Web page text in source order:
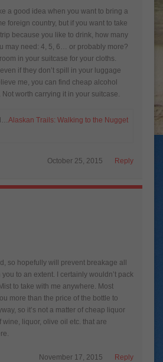
a good idea when you want to bring a
foreign country, but if you want to take
because you like to drink, how many
may need: 4, 5, 6… or probably more?
in your suitcase for your cloths.
if they don’t spill in your luggage
me, you can find cheap alcohol
worth carrying it in your suitcase.
Alaskan Trails: Walking to the Nugget
Reply
October 25, 2015
so hopefully will prevent breakage all
to an extent. I certainly wouldn’t pack
to take with me anywhere. Most
more than the price of the bottle to
so it’s not a matter of cheap liquor
wine, liquor, olive oil etc. that are
Reply
November 17, 2015